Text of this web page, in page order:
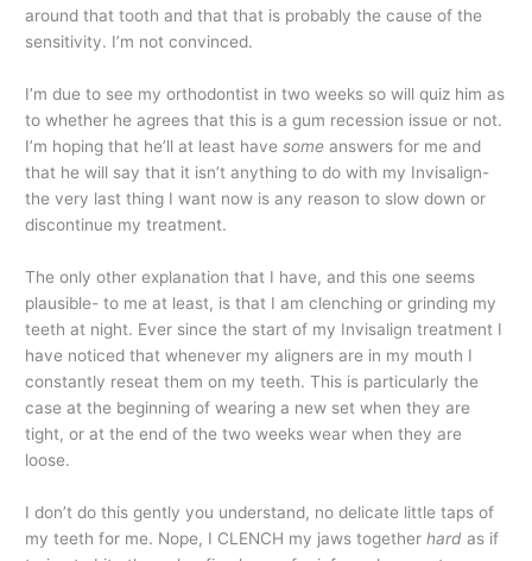
around that tooth and that that is probably the cause of the
sensitivity. I’m not convinced.
I’m due to see my orthodontist in two weeks so will quiz him as
to whether he agrees that this is a gum recession issue or not.
I’m hoping that he’ll at least havesome answers for me and
that he will say that it isn’t anything to do with my Invisalign-
the very last thing I want now is any reason to slow down or
discontinue my treatment.
The only other explanation that I have, and this one seems
plausible- to me at least, is that I am clenching or grinding my
teeth at night. Ever since the start of my Invisalign treatment I
have noticed that whenever my aligners are in my mouth I
constantly reseat them on my teeth. This is particularly the
case at the beginning of wearing a new set when they are
tight, or at the end of the two weeks wear when they are
loose.
I don’t do this gently you understand, no delicate little taps of
my teeth for me. Nope, I CLENCH my jaws togetherhard as if